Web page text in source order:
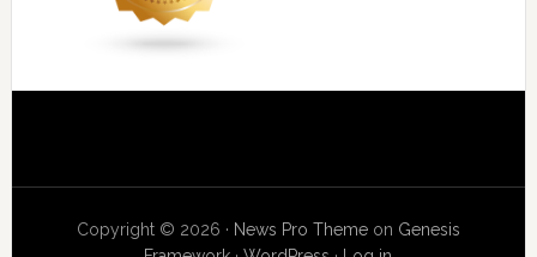
Copyright © 2026 · News Pro Themeon Genesis